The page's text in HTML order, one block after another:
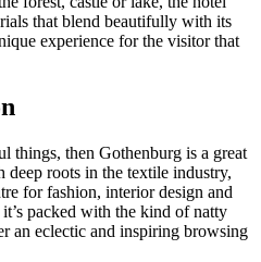
that blend beautifully with its
experience for the visitor that
things, then Gothenburg is a great
roots in the textile industry,
for fashion, interior design and
packed with the kind of natty
an eclectic and inspiring browsing